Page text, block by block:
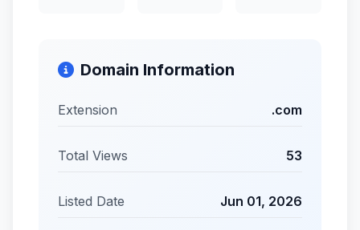
Domain Information
Extension .com
Total Views 53
Listed Date Jun 01, 2026